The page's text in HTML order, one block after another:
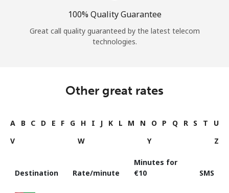
100% Quality Guarantee
Great call quality guaranteed by the latest telecom
technologies.
Other great rates
A B C D E F G H I J K L M N O P Q R S T
U
V
W Y Z
Destination Rate/minute
Minutes for
⁦€10⁩
SMS